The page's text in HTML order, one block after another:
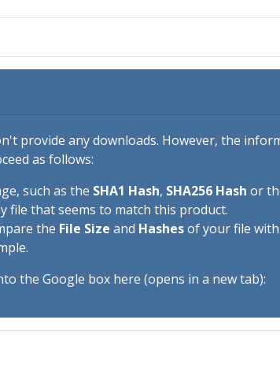
provide any downloads. However, the
as follows:
such as the SHA1 Hash, SHA256 Hash or
file that seems to match this product.
the File Size and Hashesof your file
the Google box here (opens in a new tab):